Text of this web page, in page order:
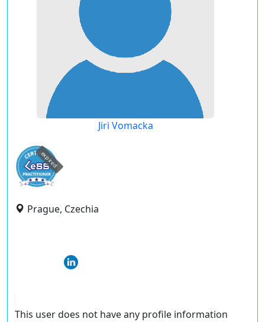
Jiri Vomacka
expired
Prague, Czechia
This user does not have any profile information